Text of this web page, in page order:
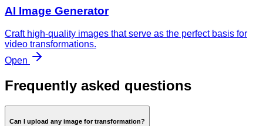
AI Image Generator
Craft high-quality images that serve as the perfect basis for
video transformations.
Open
Frequently asked questions
Can I upload any image for transformation?